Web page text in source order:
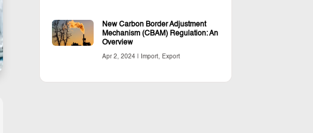
New Carbon Border Adjustment
Mechanism (CBAM) Regulation: An
Overview
Apr 2, 2024| Import, Export